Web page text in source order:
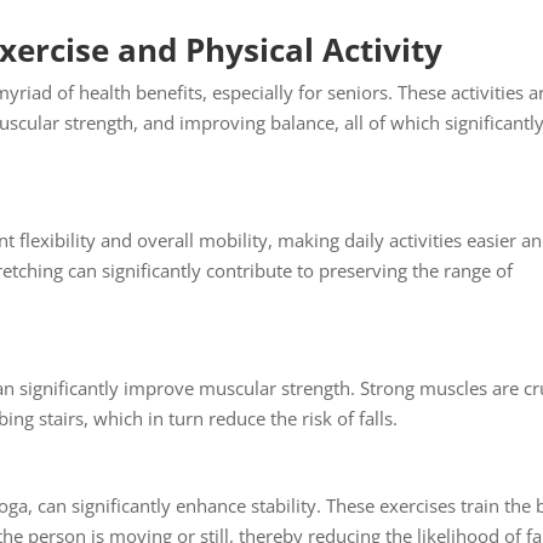
and Physical Activity
of health benefits, especially for seniors. These activities
strength, and improving balance, all of which
flexibility and overall mobility, making daily activities easier
can significantly contribute to preserving the range of
significantly improve muscular strength. Strong muscles are
stairs, which in turn reduce the risk of falls.
can significantly enhance stability. These exercises train the
person is moving or still, thereby reducing the likelihood of